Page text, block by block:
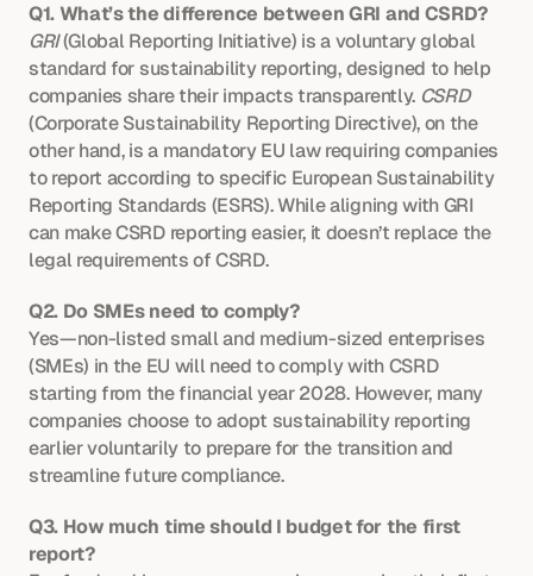
Q1. What’s the difference between GRI and CSRD?
GRI (Global Reporting Initiative) is a voluntary global
standard for sustainability reporting, designed to help
companies share their impacts transparently. CSRD
(Corporate Sustainability Reporting Directive), on the
other hand, is a mandatory EU law requiring companies
to report according to specific European Sustainability
Reporting Standards (ESRS). While aligning with GRI
can make CSRD reporting easier, it doesn’t replace the
legal requirements of CSRD.
Q2. Do SMEs need to comply?
Yes—non-listed small and medium-sized enterprises
(SMEs) in the EU will need to comply with CSRD
starting from the financial year 2028. However, many
companies choose to adopt sustainability reporting
earlier voluntarily to prepare for the transition and
streamline future compliance.
Q3. How much time should I budget for the first
report?